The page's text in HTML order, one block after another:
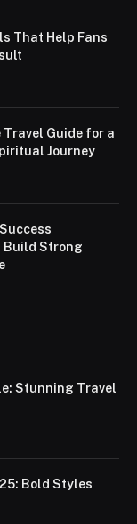
That Help Fans
Travel Guide for a
Journey
Build Strong
Stunning Travel
Bold Styles